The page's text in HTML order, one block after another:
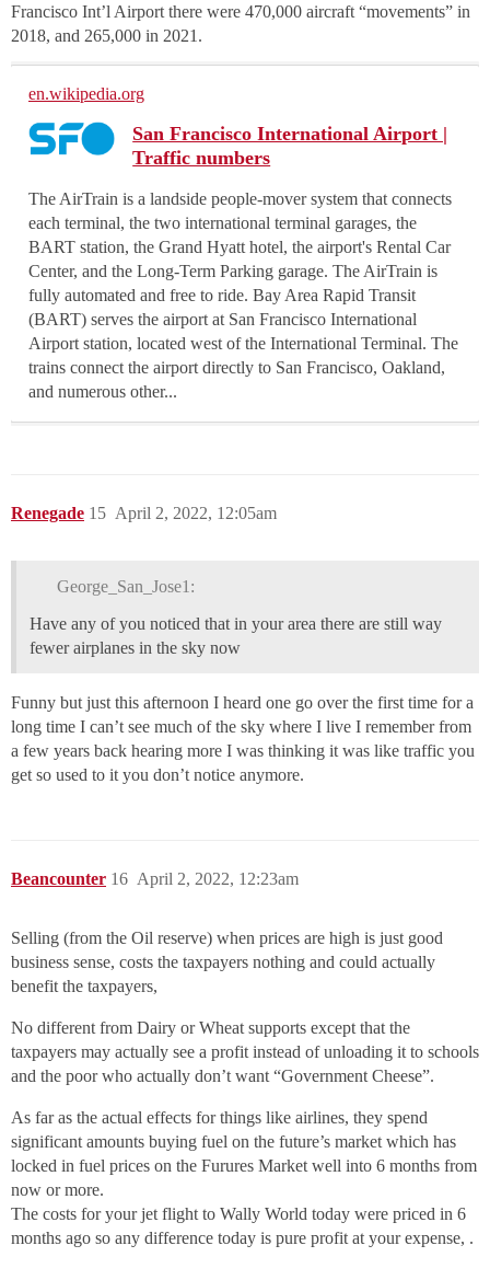
Francisco Int’l Airport there were 470,000 aircraft “movements” in
2018, and 265,000 in 2021.
en.wikipedia.org
San Francisco International Airport |
Traffic numbers
The AirTrain is a landside people-mover system that connects
each terminal, the two international terminal garages, the
BART station, the Grand Hyatt hotel, the airport's Rental Car
Center, and the Long-Term Parking garage. The AirTrain is
fully automated and free to ride. Bay Area Rapid Transit
(BART) serves the airport at San Francisco International
Airport station, located west of the International Terminal. The
trains connect the airport directly to San Francisco, Oakland,
and numerous other...
Renegade April 2, 2022, 12:05am
15
George_San_Jose1:
Have any of you noticed that in your area there are still way
fewer airplanes in the sky now
Funny but just this afternoon I heard one go over the first time for a
long time I can’t see much of the sky where I live I remember from
a few years back hearing more I was thinking it was like traffic you
get so used to it you don’t notice anymore.
Beancounter April 2, 2022, 12:23am
16
Selling (from the Oil reserve) when prices are high is just good
business sense, costs the taxpayers nothing and could actually
benefit the taxpayers,
No different from Dairy or Wheat supports except that the
taxpayers may actually see a profit instead of unloading it to schools
and the poor who actually don’t want “Government Cheese”.
As far as the actual effects for things like airlines, they spend
significant amounts buying fuel on the future’s market which has
locked in fuel prices on the Furures Market well into 6 months from
now or more.
The costs for your jet flight to Wally World today were priced in 6
months ago so any difference today is pure profit at your expense, .